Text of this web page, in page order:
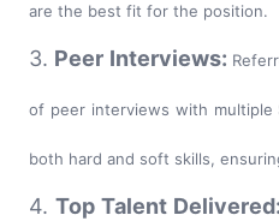
are the best fit for the position.
3. Peer Interviews:
of peer interviews with multiple
both hard and soft skills,
4. Top Talent Delivered: